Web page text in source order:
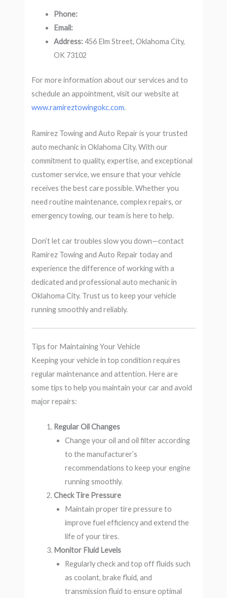
Phone:
Email:
Address:456 Elm Street, Oklahoma City,
OK 73102
For more information about our services and to
schedule an appointment, visit our website at
www.ramireztowingokc.com.
Ramirez Towing and Auto Repair is your trusted
auto mechanic in Oklahoma City. With our
commitment to quality, expertise, and exceptional
customer service, we ensure that your vehicle
receives the best care possible. Whether you
need routine maintenance, complex repairs, or
emergency towing, our team is here to help.
Don’t let car troubles slow you down—contact
Ramirez Towing and Auto Repair today and
experience the difference of working with a
dedicated and professional auto mechanic in
Oklahoma City. Trust us to keep your vehicle
running smoothly and reliably.
Tips for Maintaining Your Vehicle
Keeping your vehicle in top condition requires
regular maintenance and attention. Here are
some tips to help you maintain your car and avoid
major repairs:
Regular Oil Changes
Change your oil and oil filter according
to the manufacturer’s
recommendations to keep your engine
running smoothly.
Check Tire Pressure
Maintain proper tire pressure to
improve fuel efficiency and extend the
life of your tires.
Monitor Fluid Levels
Regularly check and top off fluids such
as coolant, brake fluid, and
transmission fluid to ensure optimal